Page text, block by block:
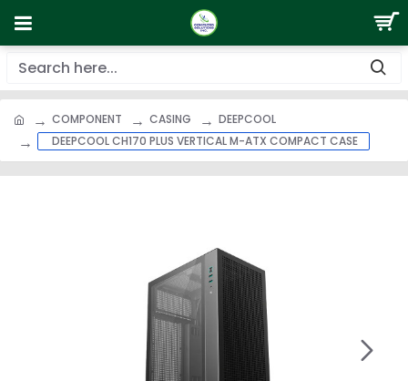
COMPONENT CASING
DEEPCOOL
DEEPCOOL CH170 PLUS VERTICAL M-ATX COMPACT CASE